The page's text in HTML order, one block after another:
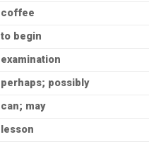
coffee
to begin
examination
perhaps; possibly
can; may
lesson